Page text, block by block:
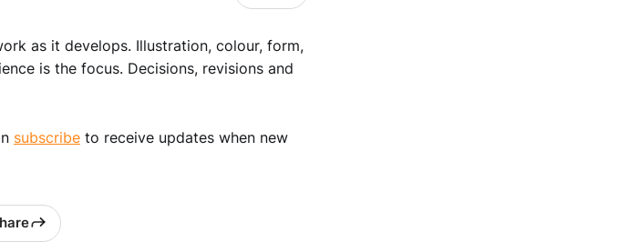
as it develops. Illustration, colour, form,
is the focus. Decisions, revisions and
subscribe to receive updates when new